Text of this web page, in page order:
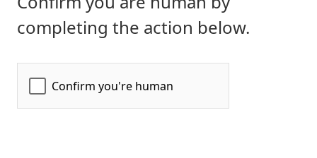
completing the action below.